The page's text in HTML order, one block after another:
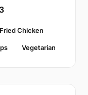
Fried Chicken
Vegetarian